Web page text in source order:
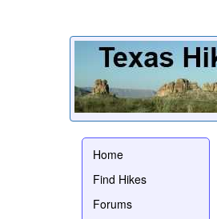
Home
Find Hikes
Forums